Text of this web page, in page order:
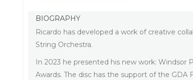
BIOGRAPHY
Ricardo has developed a work of creative
String Orchestra.
In 2023 he presented his new work: Windsor
Awards. The disc has the support of the GDA